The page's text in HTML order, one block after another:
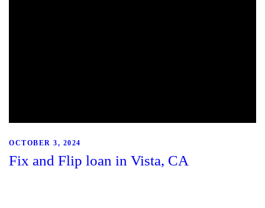
OCTOBER 3, 2024
Fix and Flip loan in Vista, CA